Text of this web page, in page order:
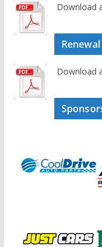
Download
Download